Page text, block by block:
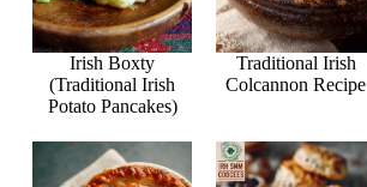
Irish Boxty
(Traditional Irish
Potato Pancakes)
Traditional Irish
Colcannon Recipe